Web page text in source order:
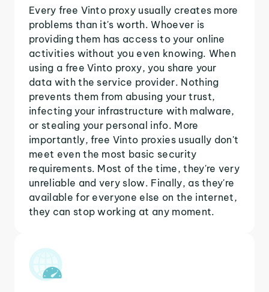
Every free Vinto proxy usually creates more
problems than it's worth. Whoever is
providing them has access to your online
activities without you even knowing. When
using a free Vinto proxy, you share your
data with the service provider. Nothing
prevents them from abusing your trust,
infecting your infrastructure with malware,
or stealing your personal info. More
importantly, free Vinto proxies usually don't
meet even the most basic security
requirements. Most of the time, they're very
unreliable and very slow. Finally, as they're
available for everyone else on the internet,
they can stop working at any moment.